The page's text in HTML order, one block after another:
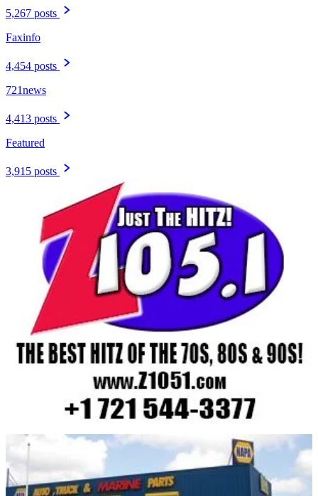
5,267 posts
Faxinfo
4,454 posts
721news
4,413 posts
Featured
3,915 posts